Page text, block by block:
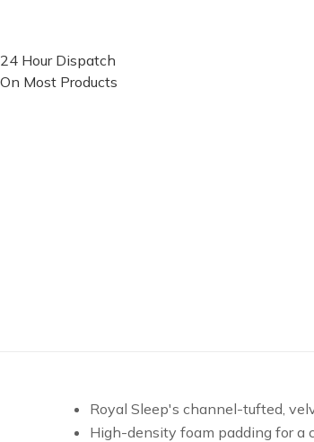
24 Hour Dispatch
On Most Products
Royal Sleep's channel-tufted,
High-density foam padding for a